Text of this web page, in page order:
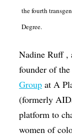
the fourth
Degree.
Nadine Ruff ,
founder of
Group at A
(formerly
platform to
women of